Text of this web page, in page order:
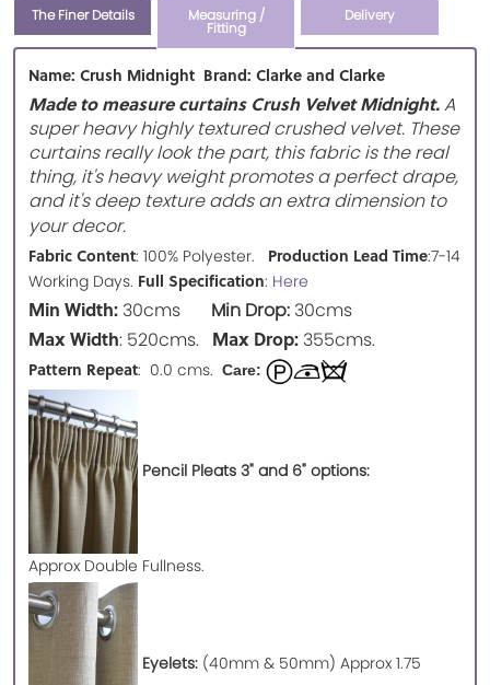
The Finer Details Measuring /
Fitting
Delivery
Name: Crush Midnight Brand: Clarke and Clarke
Made to measure curtains Crush Velvet Midnight.A
super heavy highly textured crushed velvet. These
curtains really look the part, this fabric is the real
thing, it's heavy weight promotes a perfect drape,
and it's deep texture adds an extra dimension to
your decor.
Fabric Content: 100% Polyester. Production Lead Time:7-14
Working Days. Full Specification: Here
Min Width: 30cms Min Drop: 30cms
Max Width: 520cms. Max Drop: 355cms.
Pattern Repeat: 0.0 cms. Care:
Pencil Pleats 3" and 6" options:
Approx Double Fullness.
Eyelets: (40mm & 50mm) Approx 1.75